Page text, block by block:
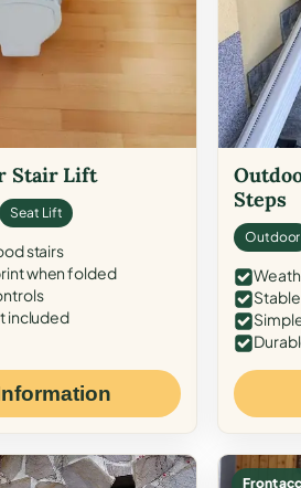
Stair Lift
Seat Lift
stairs
when folded
included
Steps
Outdoor
Front